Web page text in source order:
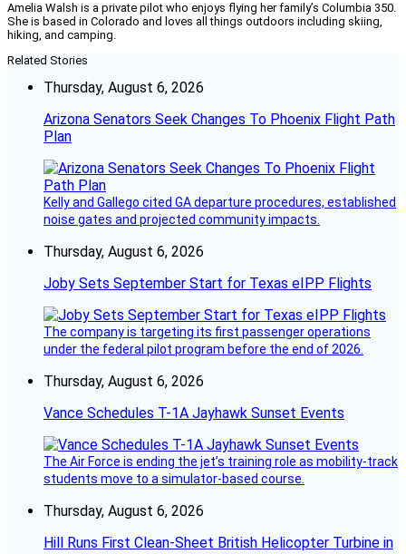
Amelia Walsh is a private pilot who enjoys flying her family’s Columbia 350.
She is based in Colorado and loves all things outdoors including skiing,
hiking, and camping.
Related Stories
Thursday, August 6, 2026
Arizona Senators Seek Changes To Phoenix Flight Path
Plan
Kelly and Gallego cited GA departure procedures, established
noise gates and projected community impacts.
Thursday, August 6, 2026
Joby Sets September Start for Texas eIPP Flights
The company is targeting its first passenger operations
under the federal pilot program before the end of 2026.
Thursday, August 6, 2026
Vance Schedules T-1A Jayhawk Sunset Events
The Air Force is ending the jet’s training role as mobility-track
students move to a simulator-based course.
Thursday, August 6, 2026
Hill Runs First Clean-Sheet British Helicopter Turbine in